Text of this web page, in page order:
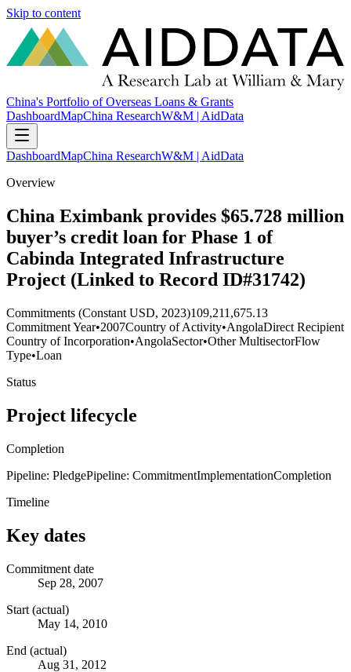
Skip to content
China's Portfolio of Overseas Loans & Grants
DashboardMapChina ResearchW&M | AidData
DashboardMapChina ResearchW&M | AidData
Overview
China Eximbank provides $65.728 million
buyer’s credit loan for Phase 1 of
Cabinda Integrated Infrastructure
Project (Linked to Record ID#31742)
Commitments (Constant USD, 2023)109,211,675.13
Commitment Year•2007Country of Activity•AngolaDirect Recipient
Country of Incorporation•AngolaSector•Other MultisectorFlow
Type•Loan
Status
Project lifecycle
Completion
Pipeline: PledgePipeline: CommitmentImplementationCompletion
Timeline
Key dates
Commitment date
Sep 28, 2007
Start (actual)
May 14, 2010
End (actual)
Aug 31, 2012